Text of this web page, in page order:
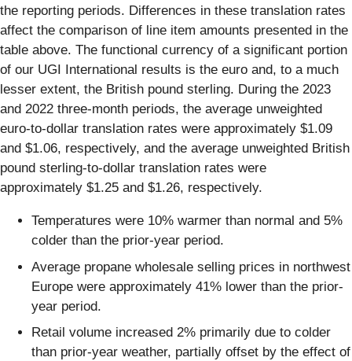
the reporting periods. Differences in these translation rates
affect the comparison of line item amounts presented in the
table above. The functional currency of a significant portion
of our UGI International results is the euro and, to a much
lesser extent, the British pound sterling. During the 2023
and 2022 three-month periods, the average unweighted
euro-to-dollar translation rates were approximately $1.09
and $1.06, respectively, and the average unweighted British
pound sterling-to-dollar translation rates were
approximately $1.25 and $1.26, respectively.
Temperatures were 10% warmer than normal and 5%
colder than the prior-year period.
Average propane wholesale selling prices in northwest
Europe were approximately 41% lower than the prior-
year period.
Retail volume increased 2% primarily due to colder
than prior-year weather, partially offset by the effect of